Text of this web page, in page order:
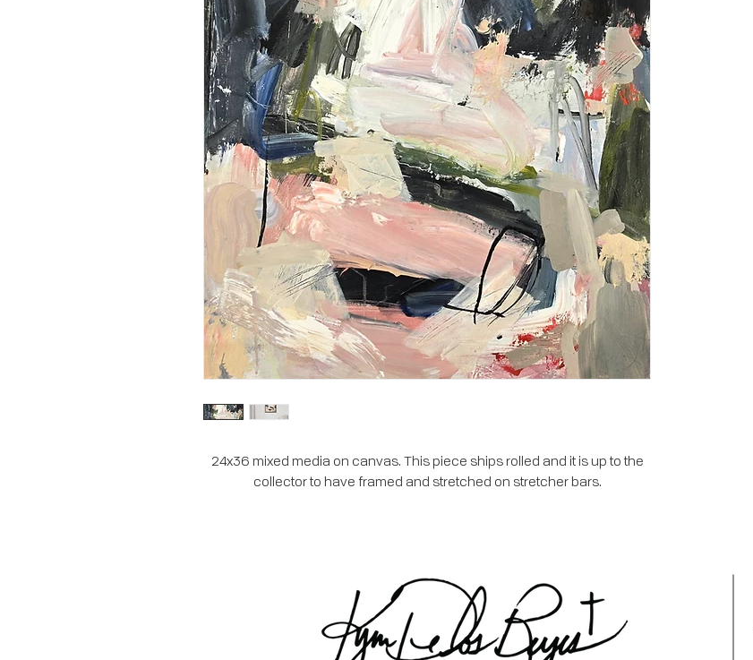
24x36 mixed media on canvas. This piece ships rolled and it is up to the
collector to have framed and stretched on stretcher bars.